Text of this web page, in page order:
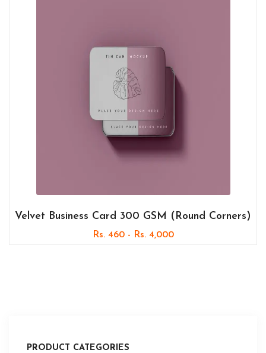
PRODUCT CATEGORIES
Velvet Business Card 300 GSM (Round Corners)
Rs. 460 - Rs. 4,000